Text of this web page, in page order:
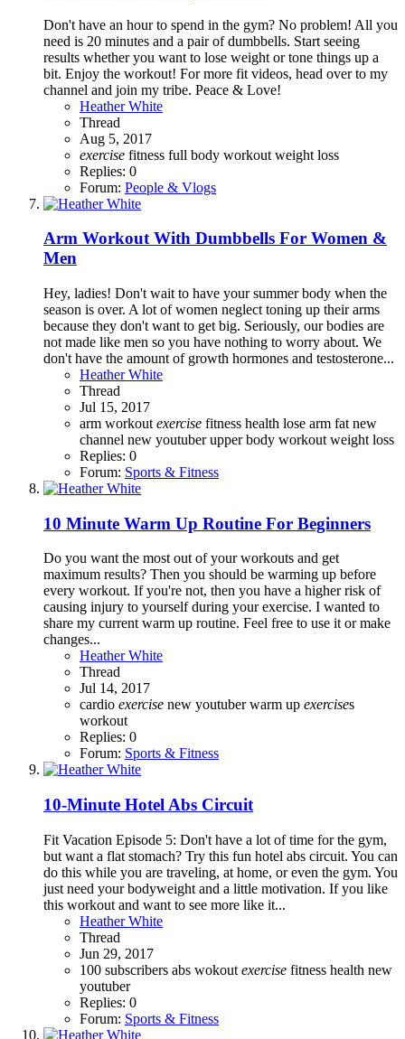
Don't have an hour to spend in the gym? No problem! All you
need is 20 minutes and a pair of dumbbells. Start seeing
results whether you want to lose weight or tone things up a
bit. Enjoy the workout! For more fit videos, head over to my
channel and join my tribe. Peace & Love!
Heather White
Thread
Aug 5, 2017
exercise fitness full body workout weight loss
Replies: 0
Forum: People & Vlogs
Arm Workout With Dumbbells For Women &
Men
Hey, ladies! Don't wait to have your summer body when the
season is over. A lot of women neglect toning up their arms
because they don't want to get big. Seriously, our bodies are
not made like men so you have nothing to worry about. We
don't have the amount of growth hormones and testosterone...
Heather White
Thread
Jul 15, 2017
arm workout exercise fitness health lose arm fat new
channel new youtuberupper body workout weight loss
Replies: 0
Forum: Sports & Fitness
10 Minute Warm Up Routine For Beginners
Do you want the most out of your workouts and get
maximum results? Then you should be warming up before
every workout. If you're not, then you have a higher risk of
causing injury to yourself during your exercise. I wanted to
share my current warm up routine. Feel free to use it or make
changes...
Heather White
Thread
Jul 14, 2017
cardio exercise new youtuberwarm up exercises
workout
Replies: 0
Forum: Sports & Fitness
10-Minute Hotel Abs Circuit
Fit Vacation Episode 5: Don't have a lot of time for the gym,
but want a flat stomach? Try this fun hotel abs circuit. You can
do this while you are traveling, at home, or even the gym. You
just need your bodyweight and a little motivation. If you like
this workout and want to see more like it...
Heather White
Thread
Jun 29, 2017
100 subscribers abs wokout exercise fitness health new
youtuber
Replies: 0
Forum: Sports & Fitness